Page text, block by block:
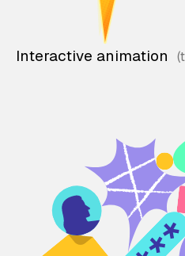
Interactive animation